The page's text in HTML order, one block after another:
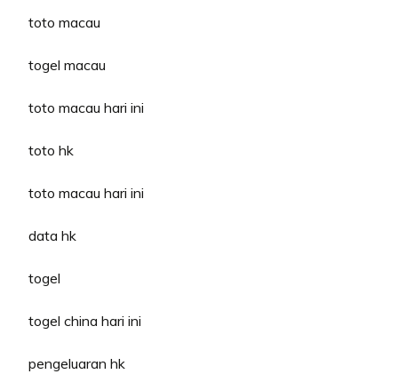
toto macau
togel macau
toto macau hari ini
toto hk
toto macau hari ini
data hk
togel
togel china hari ini
pengeluaran hk